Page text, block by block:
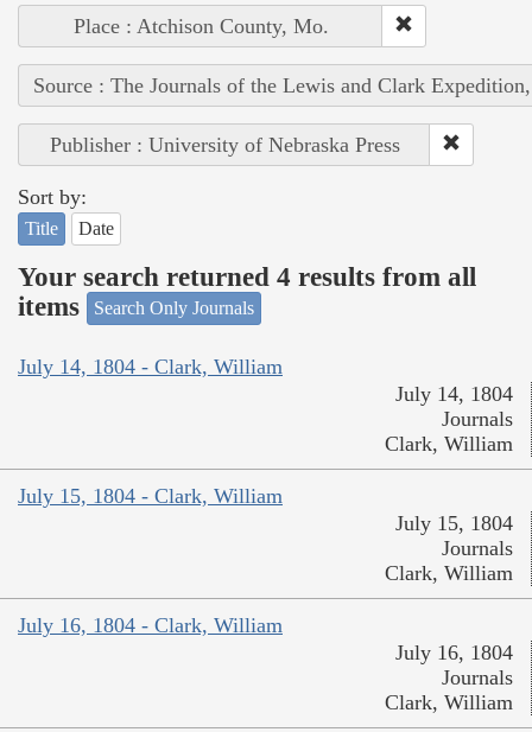
Place : Atchison County, Mo.
Source : The Journals of the Lewis and Clark
Publisher : University of Nebraska Press
Sort by:
Title Date
Your search returned 4 results from all
items
Search Only Journals
July 14, 1804 - Clark, William
July 14, 1804
Journals
Clark, William
July 15, 1804 - Clark, William
July 15, 1804
Journals
Clark, William
July 16, 1804 - Clark, William
July 16, 1804
Journals
Clark, William